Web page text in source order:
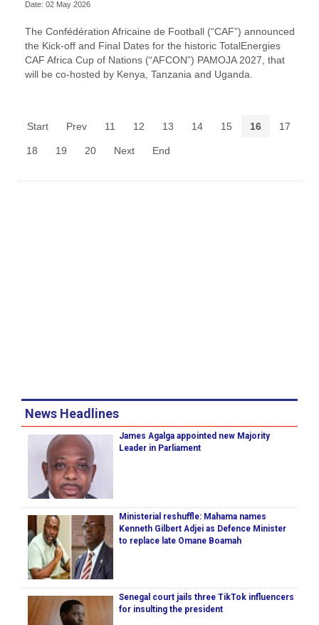
Date: 02 May 2026
The Confédération Africaine de Football (“CAF”) announced
the Kick-off and Final Dates for the historic TotalEnergies
CAF Africa Cup of Nations (“AFCON”) PAMOJA 2027, that
will be co-hosted by Kenya, Tanzania and Uganda.
Start Prev 11 12 13 14 15 16 17
18 19 20 Next End
News Headlines
James Agalga appointed new Majority
Leader in Parliament
Ministerial reshuffle: Mahama names
Kenneth Gilbert Adjei as Defence Minister
to replace late Omane Boamah
Senegal court jails three TikTok influencers
for insulting the president